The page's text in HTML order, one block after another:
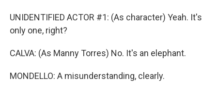
UNIDENTIFIED ACTOR #1: (As character) Yeah. It's
only one, right?
CALVA: (As Manny Torres) No. It's an elephant.
MONDELLO: A misunderstanding, clearly.